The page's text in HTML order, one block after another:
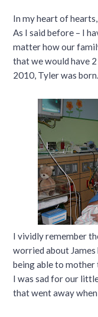
In my heart of
As I said before – I
matter how our
that we would have
2010, Tyler was
I vividly remember
worried about
being able to mother
I was sad for our
that went away